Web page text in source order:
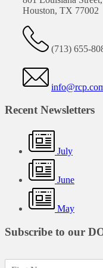
Houston, TX 77002
(713) 655-
Recent Newsletters
July
June
May
Subscribe to our